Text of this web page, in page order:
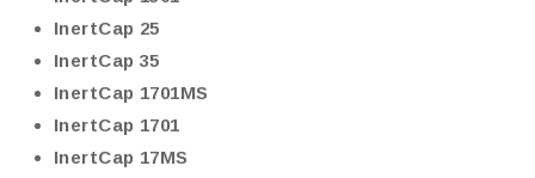
InertCap 25
InertCap 35
InertCap 1701MS
InertCap 1701
InertCap 17MS